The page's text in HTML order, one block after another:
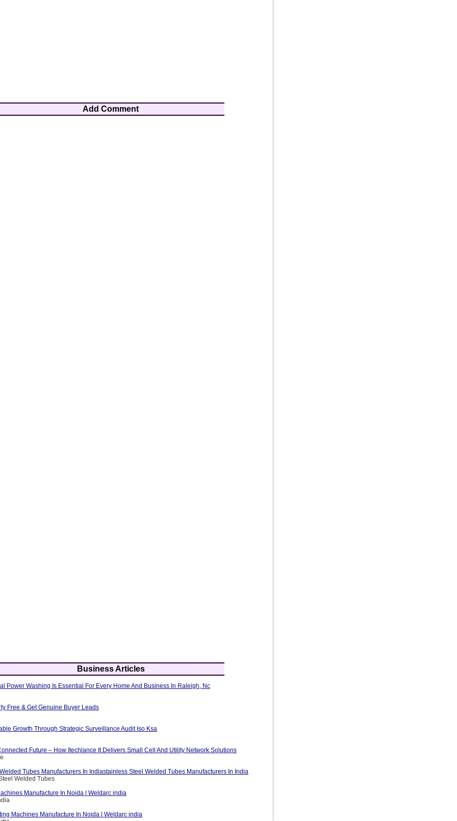
Add Comment
Business Articles
Power Washing Is Essential For Every Home And Business In Raleigh, Nc
Free & Get Genuine Buyer Leads
Growth Through Strategic Surveillance Audit Iso Ksa
Future – How Itechlance It Delivers Small Cell And Utility Network Solutions
Tubes Manufacturers In Indiastainless Steel Welded Tubes Manufacturers In India
Welded Tubes
Manufacture In Noida | Weldarc india
Machines Manufacture In Noida | Weldarc india